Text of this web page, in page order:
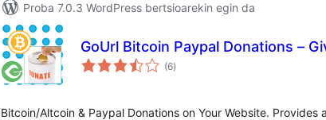
Proba 7.0.3 WordPress bertsioarekin egin da
GoUrl Bitcoin Paypal Donations –
(6balorazioak
)
Bitcoin/Altcoin & Paypal Donations on Your Website. Provides